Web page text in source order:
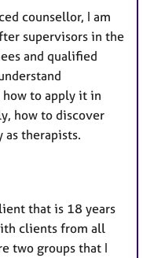
counsellor, I am
supervisors in the
and qualified
to apply it in
how to discover
therapists.
that is 18 years
clients from all
two groups that I